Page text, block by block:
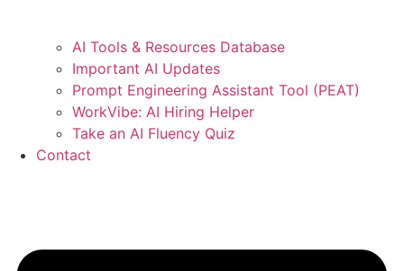
AI Tools & Resources Database
Important AI Updates
Prompt Engineering Assistant Tool (PEAT)
WorkVibe: AI Hiring Helper
Take an AI Fluency Quiz
Contact